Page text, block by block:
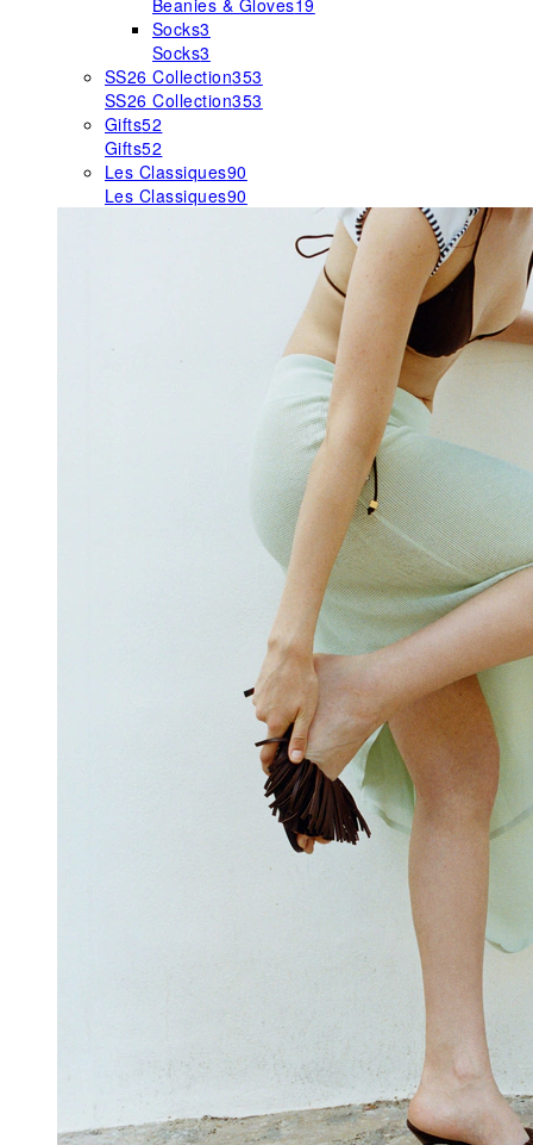
Beanies & Gloves19
Socks3
Socks3
SS26 Collection353
SS26 Collection353
Gifts52
Gifts52
Les Classiques90
Les Classiques90